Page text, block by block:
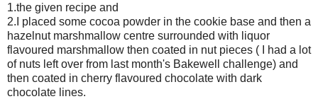
1.the given recipe and
2.I placed some cocoa powder in the cookie base and then a
hazelnut marshmallow centre surrounded with liquor
flavoured marshmallow then coated in nut pieces ( I had a lot
of nuts left over from last month's Bakewell challenge) and
then coated in cherry flavoured chocolate with dark
chocolate lines.